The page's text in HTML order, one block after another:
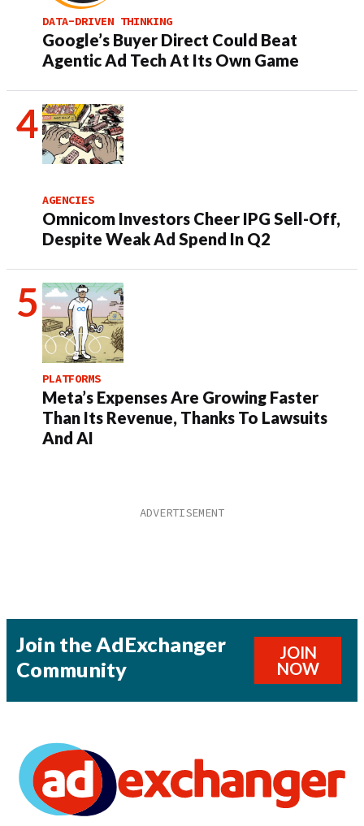
DATA-DRIVEN THINKING
Google’s Buyer Direct Could Beat
Agentic Ad Tech At Its Own Game
AGENCIES
Omnicom Investors Cheer IPG Sell-Off,
Despite Weak Ad Spend In Q2
PLATFORMS
Meta’s Expenses Are Growing Faster
Than Its Revenue, Thanks To Lawsuits
And AI
Join the AdExchanger
Community
JOIN
NOW